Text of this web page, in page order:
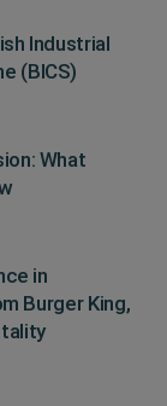
Industrial
(BICS)
What
in
Burger King,